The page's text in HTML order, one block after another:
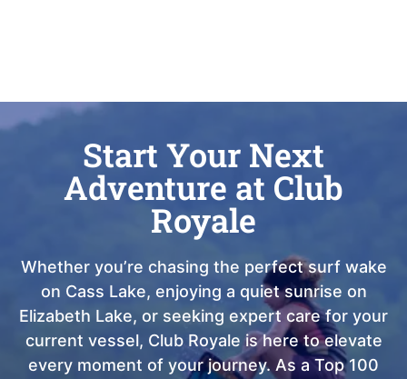
Start Your Next
Adventure at Club
Royale
Whether you’re chasing the perfect surf wake
on Cass Lake, enjoying a quiet sunrise on
Elizabeth Lake, or seeking expert care for your
current vessel, Club Royale is here to elevate
every moment of your journey. As a Top 100